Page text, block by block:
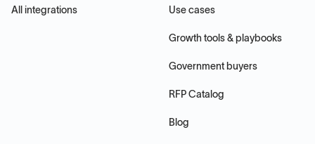
All integrations Use cases
Growth tools & playbooks
Government buyers
RFP Catalog
Blog